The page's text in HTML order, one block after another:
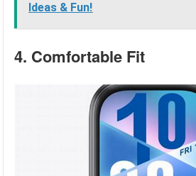
Ideas & Fun!
4. Comfortable Fit